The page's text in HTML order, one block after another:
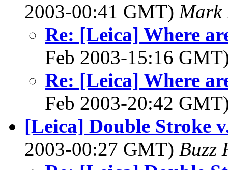
2003-00:41 GMT) Mark
Re: [Leica] Where
Feb 2003-15:16
Re: [Leica] Where
Feb 2003-20:42
[Leica] Double Stroke
2003-00:27 GMT) Buzz